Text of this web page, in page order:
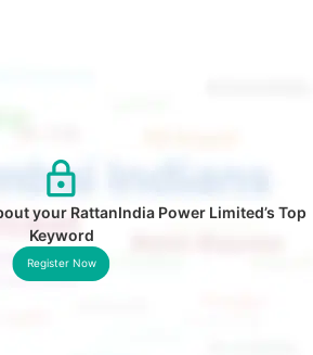
your RattanIndia Power Limited’s Top
Keyword
Register Now